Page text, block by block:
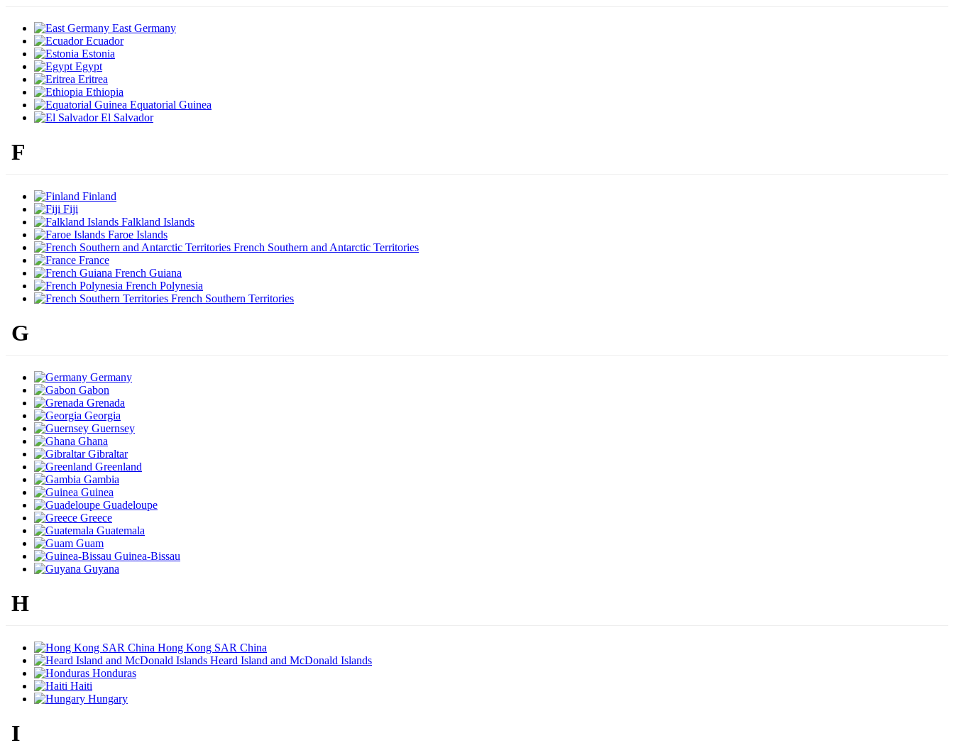
East Germany
Ecuador
Estonia
Egypt
Eritrea
Ethiopia
Equatorial Guinea
El Salvador
F
Finland
Fiji
Falkland Islands
Faroe Islands
French Southern and Antarctic Territories
France
French Guiana
French Polynesia
French Southern Territories
G
Germany
Gabon
Grenada
Georgia
Guernsey
Ghana
Gibraltar
Greenland
Gambia
Guinea
Guadeloupe
Greece
Guatemala
Guam
Guinea-Bissau
Guyana
H
Hong Kong SAR China
Heard Island and McDonald Islands
Honduras
Haiti
Hungary
I